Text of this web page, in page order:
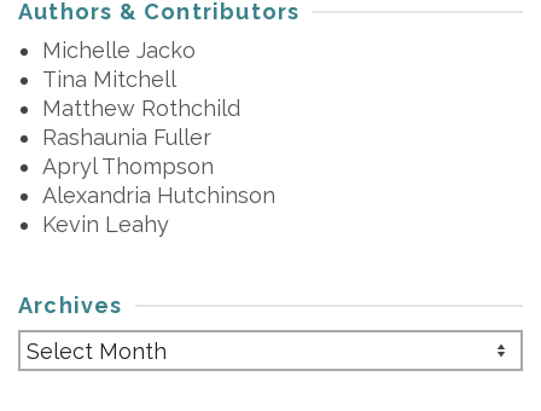
Authors & Contributors
Michelle Jacko
Tina Mitchell
Matthew Rothchild
Rashaunia Fuller
Apryl Thompson
Alexandria Hutchinson
Kevin Leahy
Archives
Archives